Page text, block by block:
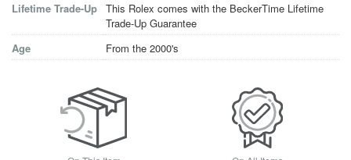
Lifetime Trade-Up This Rolex comes with the BeckerTime Lifetime
Trade-Up Guarantee
Age
From the 2000's